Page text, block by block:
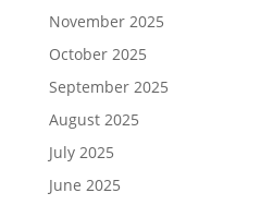
November 2025
October 2025
September 2025
August 2025
July 2025
June 2025